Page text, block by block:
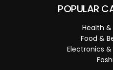
POPULAR
Health
Food &
Electronics